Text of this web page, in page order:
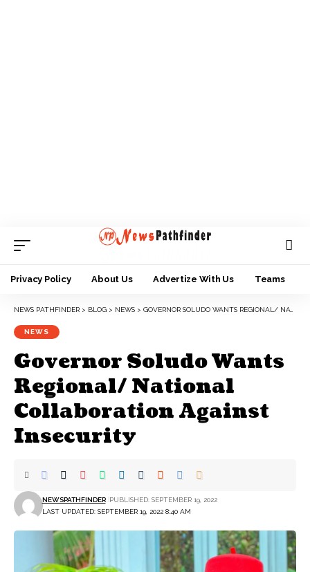
Privacy Policy About Us Advertize With Us Teams
NEWS PATHFINDER > BLOG > NEWS > GOVERNOR SOLUDO WANTS REGIONAL/ NATIONAL COLLABORATION AGAINST INSECURITY
NEWS
Governor Soludo Wants
Regional/ National
Collaboration Against
Insecurity
LAST UPDATED: SEPTEMBER 19, 2022 8:40 AM
NEWSPATHFINDER PUBLISHED: SEPTEMBER 19, 2022